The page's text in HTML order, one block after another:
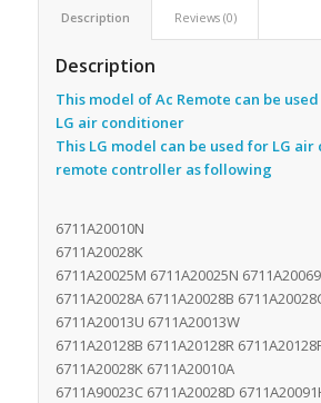
Description Reviews (0)
Description
This model of Ac Remote can be
LG air conditioner
This LG model can be used for LG
remote controller as following
6711A20010N
6711A20028K
6711A20025M 6711A20025N
6711A20028A 6711A20028B
6711A20013U 6711A20013W
6711A20128B 6711A20128R
6711A20028K 6711A20010A
6711A90023C 6711A20028D